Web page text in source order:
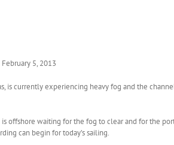
5, 2013
is currently experiencing heavy fog and the
offshore waiting for the fog to clear and for the
can begin for today’s sailing.